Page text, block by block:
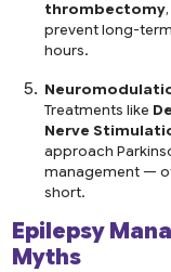
thrombectomy
prevent long-
hours.
Treatments like
Nerve
approach
management —
short.
Epilepsy
Myths